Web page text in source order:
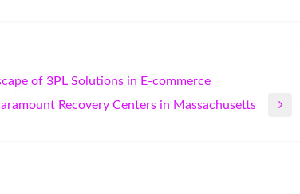
of 3PL Solutions in E-commerce
Recovery Centers in Massachusetts